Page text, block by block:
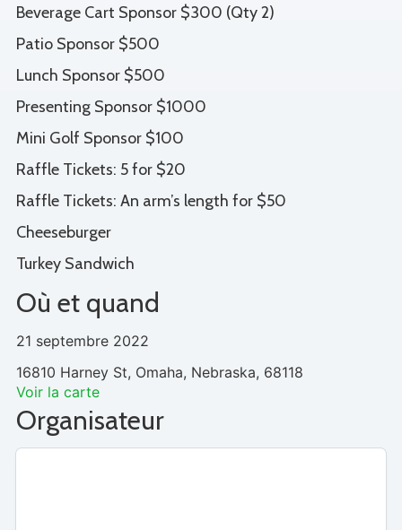
Beverage Cart Sponsor $300 (Qty 2)
Patio Sponsor $500
Lunch Sponsor $500
Presenting Sponsor $1000
Mini Golf Sponsor $100
Raffle Tickets: 5 for $20
Raffle Tickets: An arm’s length for $50
Cheeseburger
Turkey Sandwich
Où et quand
21 septembre 2022
16810 Harney St, Omaha, Nebraska, 68118
Voir la carte
Organisateur